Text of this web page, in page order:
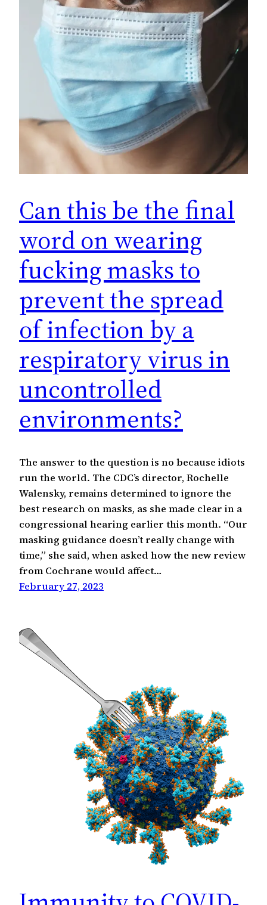
Can this be the final
word on wearing
fucking masks to
prevent the spread
of infection by a
respiratory virus in
uncontrolled
environments?
The answer to the question is no because idiots
run the world. The CDC’s director, Rochelle
Walensky, remains determined to ignore the
best research on masks, as she made clear in a
congressional hearing earlier this month. “Our
masking guidance doesn’t really change with
time,” she said, when asked how the new review
from Cochrane would affect…
February 27, 2023